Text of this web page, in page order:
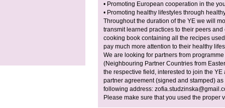
• Promoting European cooperation in the
• Promoting healthy lifestyles through
Throughout the duration of the YE we will
transmit learned practices to their peers
cooking book containing all the recipes
pay much more attention to their healthy
We are looking for partners from
(Neighbouring Partner Countries from
the respective field, interested to join the
partner agreement (signed and stamped)
following address:
Please make sure that you used the proper